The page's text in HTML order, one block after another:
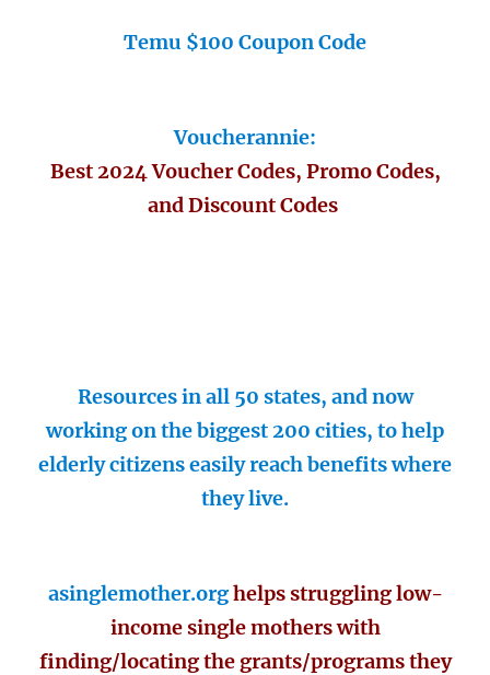
Temu $100 Coupon Code
Voucherannie:
Best 2024 Voucher Codes, Promo Codes,
and Discount Codes
Resources in all 50 states, and now
working on the biggest 200 cities, to help
elderly citizens easily reach benefits where
they live.
asinglemother.orghelps struggling low-
income single mothers with
finding/locating the grants/programs they